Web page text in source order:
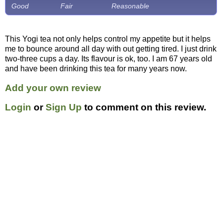
Good Fair Reasonable
This Yogi tea not only helps control my appetite but it helps
me to bounce around all day with out getting tired. I just drink
two-three cups a day. Its flavour is ok, too. I am 67 years old
and have been drinking this tea for many years now.
Add your own review
Login orSign Up to comment on this review.